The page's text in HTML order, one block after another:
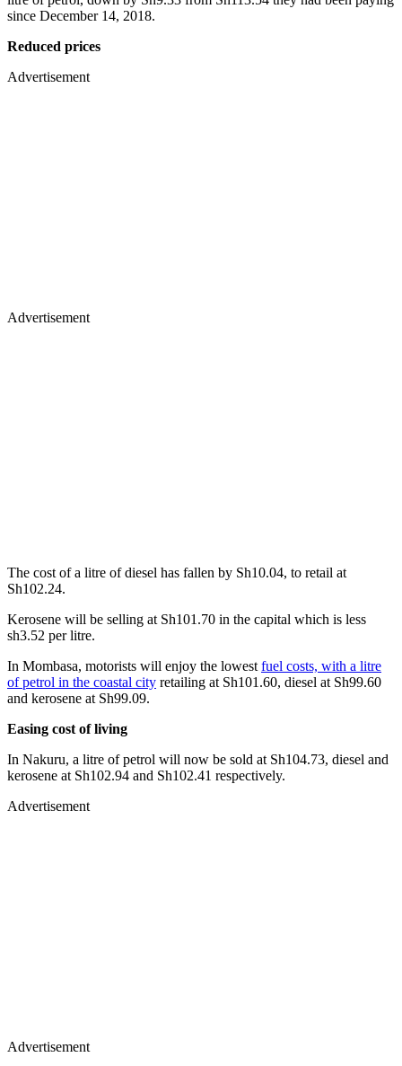
since December 14, 2018.
Reduced prices
Advertisement
Advertisement
The cost of a litre of diesel has fallen by Sh10.04, to retail at
Sh102.24.
Kerosene will be selling at Sh101.70 in the capital which is less
sh3.52 per litre.
In Mombasa, motorists will enjoy the lowest fuel costs, with a litre
of petrol in the coastal city retailing at Sh101.60, diesel at Sh99.60
and kerosene at Sh99.09.
Easing cost of living
In Nakuru, a litre of petrol will now be sold at Sh104.73, diesel and
kerosene at Sh102.94 and Sh102.41 respectively.
Advertisement
Advertisement